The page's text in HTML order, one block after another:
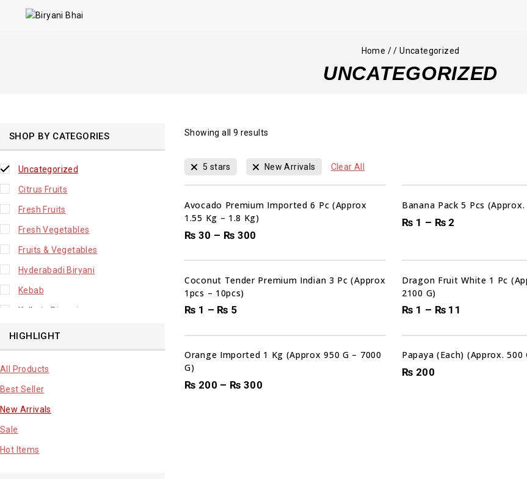
Home / / Uncategorized
UNCATEGORIZED
Showing all 9 results
5 stars New Arrivals Clear All
Avocado Premium Imported 6 Pc (Approx
1.55 Kg – 1.8 Kg)
₨ 30 – ₨ 300
Banana Pack 5 Pcs (Approx.
₨ 1 – ₨2
Coconut Tender Premium Indian 3 Pc (Approx
1pcs – 10pcs)
₨ 1 – ₨ 5
Dragon Fruit White 1 Pc
2100 G)
₨ 1 – ₨11
Orange Imported 1 Kg (Approx 950 G – 7000
G)
₨ 200 – ₨ 300
Papaya (Each) (Approx. 500
₨ 200
SHOP BY CATEGORIES
Uncategorized
Citrus Fruits
Fresh Fruits
Fresh Vegetables
Fruits & Vegetables
Hyderabadi Biryani
Kebab
Kolkata Biryani
Leafy Vegetable
Lhuknowi Biryani
Our Store
Potato
Premium Fruits
sale product
HIGHLIGHT
All Products
Best Seller
New Arrivals
Sale
Hot Items